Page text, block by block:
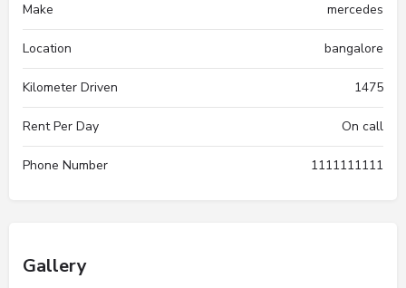
Make mercedes
Location bangalore
Kilometer Driven 1475
Rent Per Day On call
Phone Number 1111111111
Gallery